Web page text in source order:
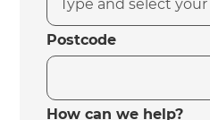
Postcode
How can we help?